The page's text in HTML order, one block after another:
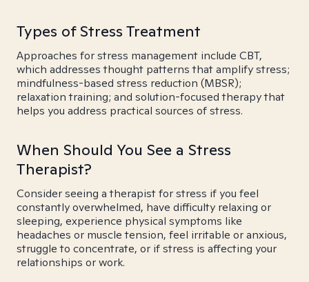
Types of Stress Treatment
Approaches for stress management include CBT,
which addresses thought patterns that amplify stress;
mindfulness-based stress reduction (MBSR);
relaxation training; and solution-focused therapy that
helps you address practical sources of stress.
When Should You See a Stress
Therapist?
Consider seeing a therapist for stress if you feel
constantly overwhelmed, have difficulty relaxing or
sleeping, experience physical symptoms like
headaches or muscle tension, feel irritable or anxious,
struggle to concentrate, or if stress is affecting your
relationships or work.